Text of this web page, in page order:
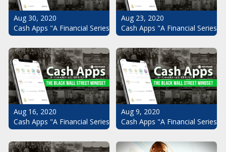
Aug 30, 2020
Cash Apps "A Financial Series": The Black Wall Street Mindset
Aug 23, 2020
Cash Apps "A Financial
Aug 16, 2020
Cash Apps "A Financial Series": The Black Wall Street Mindset
Aug 9, 2020
Cash Apps "A Financial